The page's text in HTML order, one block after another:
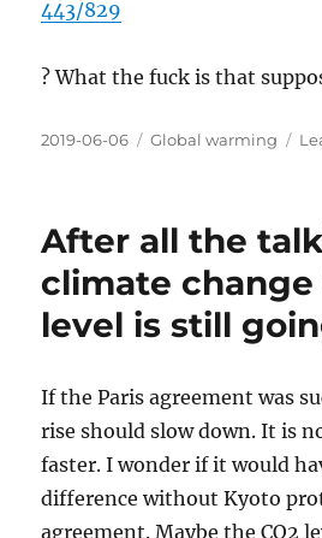
443/829
? What the fuck is that
Posted
2019-06-06 Categories
Global warming
After all the
climate change
level is still
If the Paris agreement was
rise should slow down. It is
faster. I wonder if it would
difference without Kyoto
agreement. Maybe the CO2